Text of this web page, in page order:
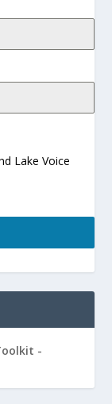
Lake Voice